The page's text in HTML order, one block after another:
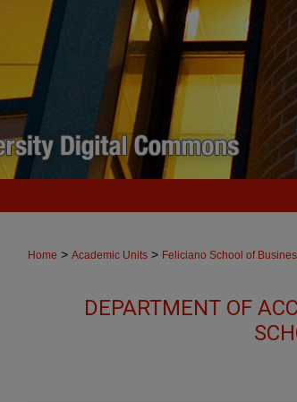
Home > Academic Units > Feliciano School of
DEPARTMENT OF